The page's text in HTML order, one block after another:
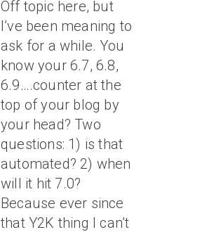
Off topic here, but
I’ve been meaning to
ask for a while. You
know your 6.7, 6.8,
6.9….counter at the
top of your blog by
your head? Two
questions: 1) is that
automated? 2) when
will it hit 7.0?
Because ever since
that Y2K thing I can’t